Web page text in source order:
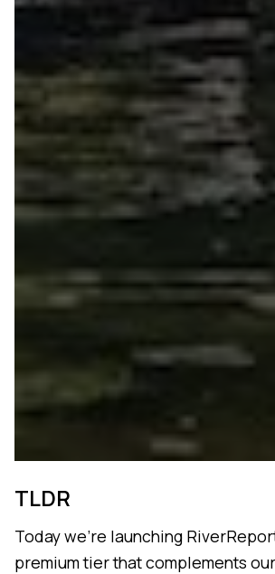
TLDR
Today we're launching
premium tier that complements